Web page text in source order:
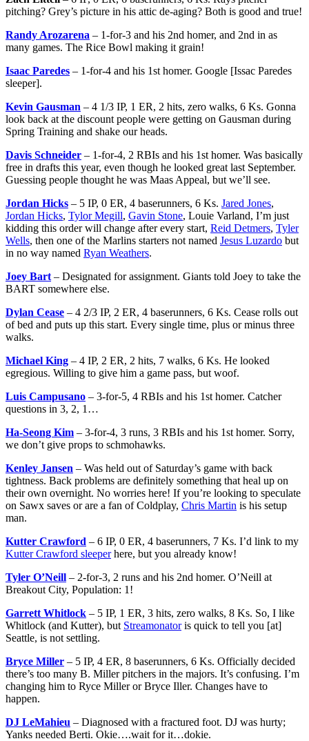
pitching? Grey’s picture in his attic de-aging? Both is good and true!
Randy Arozarena – 1-for-3 and his 2nd homer, and 2nd in as
many games. The Rice Bowl making it grain!
Isaac Paredes – 1-for-4 and his 1st homer. Google [Issac Paredes
sleeper].
Kevin Gausman – 4 1/3 IP, 1 ER, 2 hits, zero walks, 6 Ks. Gonna
look back at the discount people were getting on Gausman during
Spring Training and shake our heads.
Davis Schneider – 1-for-4, 2 RBIs and his 1st homer. Was basically
free in drafts this year, even though he looked great last September.
Guessing people thought he was Maas Appeal, but we’ll see.
Jordan Hicks – 5 IP, 0 ER, 4 baserunners, 6 Ks. Jared Jones,
Jordan Hicks, Tylor Megill, Gavin Stone, Louie Varland, I’m just
kidding this order will change after every start, Reid Detmers, Tyler
Wells, then one of the Marlins starters not named Jesus Luzardo but
in no way named Ryan Weathers.
Joey Bart – Designated for assignment. Giants told Joey to take the
BART somewhere else.
Dylan Cease – 4 2/3 IP, 2 ER, 4 baserunners, 6 Ks. Cease rolls out
of bed and puts up this start. Every single time, plus or minus three
walks.
Michael King – 4 IP, 2 ER, 2 hits, 7 walks, 6 Ks. He looked
egregious. Willing to give him a game pass, but woof.
Luis Campusano – 3-for-5, 4 RBIs and his 1st homer. Catcher
questions in 3, 2, 1…
Ha-Seong Kim – 3-for-4, 3 runs, 3 RBIs and his 1st homer. Sorry,
we don’t give props to schmohawks.
Kenley Jansen – Was held out of Saturday’s game with back
tightness. Back problems are definitely something that heal up on
their own overnight. No worries here! If you’re looking to speculate
on Sawx saves or are a fan of Coldplay, Chris Martin is his setup
man.
Kutter Crawford – 6 IP, 0 ER, 4 baserunners, 7 Ks. I’d link to my
Kutter Crawford sleeperhere, but you already know!
Tyler O’Neill – 2-for-3, 2 runs and his 2nd homer. O’Neill at
Breakout City, Population: 1!
Garrett Whitlock – 5 IP, 1 ER, 3 hits, zero walks, 8 Ks. So, I like
Whitlock (and Kutter), but Streamonatoris quick to tell you [at]
Seattle, is not settling.
Bryce Miller – 5 IP, 4 ER, 8 baserunners, 6 Ks. Officially decided
there’s too many B. Miller pitchers in the majors. It’s confusing. I’m
changing him to Ryce Miller or Bryce Iller. Changes have to
happen.
DJ LeMahieu – Diagnosed with a fractured foot. DJ was hurty;
Yanks needed Berti. Okie….wait for it…dokie.